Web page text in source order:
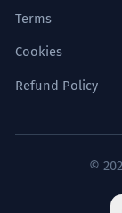
Terms
Cookies
Refund Policy
©